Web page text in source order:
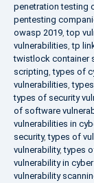
penetration testing
pentesting
owasp 2019,top
vulnerabilities,tp
twistlock container
scripting,types of
vulnerabilities,
types of security
of software
vulnerabilities in
security,types of
vulnerability,types
vulnerability in
vulnerability